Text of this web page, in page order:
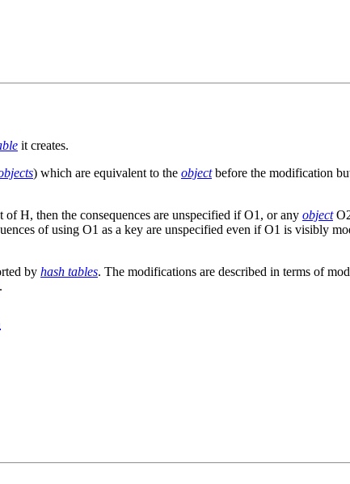
it creates.
) which are equivalent to the objectbefore the modification
H, then the consequences are unspecified if O1, or any object
of using O1 as a key are unspecified even if O1 is visibly
by hash tables. The modifications are described in terms of
.